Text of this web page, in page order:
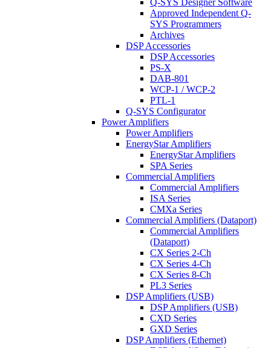
Q-SYS Designer Software
Approved Independent Q-
SYS Programmers
Archives
DSP Accessories
DSP Accessories
PS-X
DAB-801
WCP-1 / WCP-2
PTL-1
Q-SYS Configurator
Power Amplifiers
Power Amplifiers
EnergyStar Amplifiers
EnergyStar Amplifiers
SPA Series
Commercial Amplifiers
Commercial Amplifiers
ISA Series
CMXa Series
Commercial Amplifiers (Dataport)
Commercial Amplifiers
(Dataport)
CX Series 2-Ch
CX Series 4-Ch
CX Series 8-Ch
PL3 Series
DSP Amplifiers (USB)
DSP Amplifiers (USB)
CXD Series
GXD Series
DSP Amplifiers (Ethernet)